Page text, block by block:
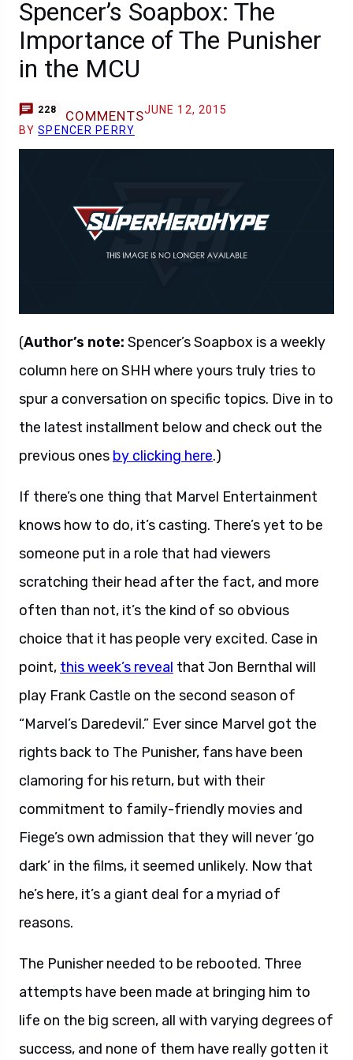
Spencer’s Soapbox: The
Importance of The Punisher
in the MCU
228 COMMENTSJUNE 12, 2015
BYSPENCER PERRY
(Author’s note: Spencer’s Soapbox is a weekly
column here on SHH where yours truly tries to
spur a conversation on specific topics. Dive in to
the latest installment below and check out the
previous ones by clicking here.)
If there’s one thing that Marvel Entertainment
knows how to do, it’s casting. There’s yet to be
someone put in a role that had viewers
scratching their head after the fact, and more
often than not, it’s the kind of so obvious
choice that it has people very excited. Case in
point, this week’s reveal that Jon Bernthal will
play Frank Castle on the second season of
“Marvel’s Daredevil.” Ever since Marvel got the
rights back to The Punisher, fans have been
clamoring for his return, but with their
commitment to family-friendly movies and
Fiege’s own admission that they will never ‘go
dark’ in the films, it seemed unlikely. Now that
he’s here, it’s a giant deal for a myriad of
reasons.
The Punisher needed to be rebooted. Three
attempts have been made at bringing him to
life on the big screen, all with varying degrees of
success, and none of them have really gotten it